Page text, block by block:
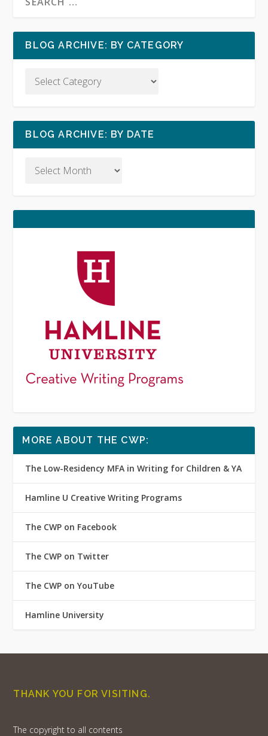
BLOG ARCHIVE: BY CATEGORY
BLOG ARCHIVE: BY DATE
MORE ABOUT THE CWP:
The Low-Residency MFA in Writing for Children & YA
Hamline U Creative Writing Programs
The CWP on Facebook
The CWP on Twitter
The CWP on YouTube
Hamline University
THANK YOU FOR VISITING.
The copyright to all contents